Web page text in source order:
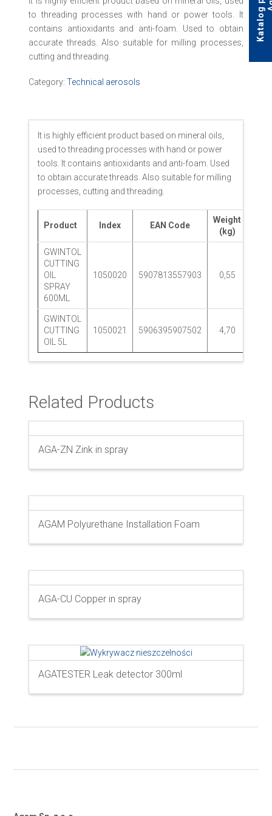
to threading processes with hand or power tools. It
contains antioxidants and anti-foam. Used to obtain
accurate threads. Also suitable for milling processes,
cutting and threading.
Category:Technical aerosols
It is highly efficient product based on mineral oils,
used to threading processes with hand or power
tools. It contains antioxidants and anti-foam. Used
to obtain accurate threads. Also suitable for milling
processes, cutting and threading.
Product Index EAN Code
Weight
(kg)
GWINTOL
CUTTING
OIL
SPRAY
600ML
1050020 5907813557903 0,55
GWINTOL
CUTTING
OIL 5L
1050021 5906395907502 4,70
Related Products
AGA-ZN Zink in spray
AGAM Polyurethane Installation Foam
AGA-CU Copper in spray
AGATESTER Leak detector 300ml